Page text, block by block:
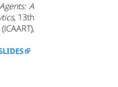
A
, 13th